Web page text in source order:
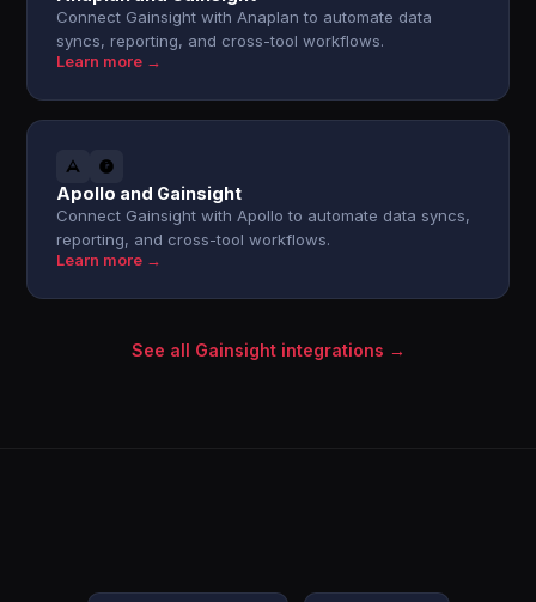
Connect Gainsight with Anaplan to automate data
syncs, reporting, and cross-tool workflows.
Learn more →
Apollo and Gainsight
Connect Gainsight with Apollo to automate data syncs,
reporting, and cross-tool workflows.
Learn more →
See all Gainsight integrations →